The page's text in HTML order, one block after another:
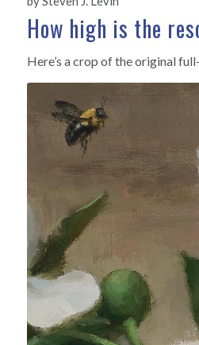
How high is the
Here’s a crop of the original